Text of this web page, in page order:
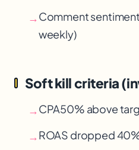
→Comment
weekly)
Soft kill criteria
→CPA50% above
→ROAS dropped